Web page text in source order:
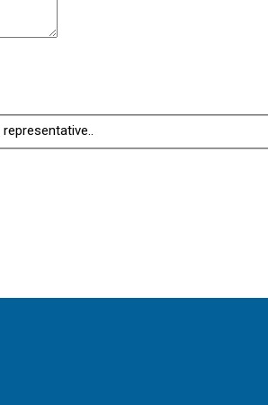
representative..